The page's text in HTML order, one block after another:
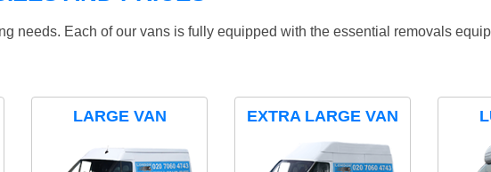
needs. Each of our vans is fully equipped with the essential removals
LARGE VAN EXTRA LARGE VAN